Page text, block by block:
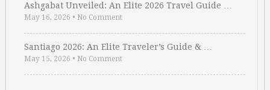
Ashgabat Unveiled: An Elite 2026 Travel Guide …
May 16, 2026 • No Comment
Santiago 2026: An Elite Traveler’s Guide & …
May 15, 2026 • No Comment